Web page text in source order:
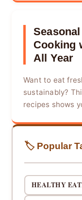
Cooking
All Year
Want to eat
sustainably?
recipes shows
🏷️ Popular
HEALTHY